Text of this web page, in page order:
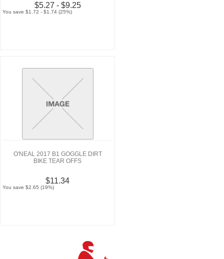
$5.27 - $9.25
You save $1.72 - $1.74 (25%)
O'NEAL 2017 B1 GOGGLE DIRT
BIKE TEAR OFFS
$11.34
You save $2.65 (19%)